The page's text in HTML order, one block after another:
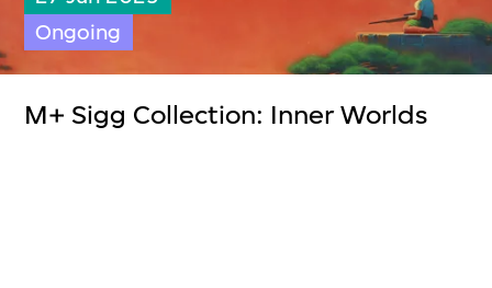
Ongoing
M+ Sigg Collection: Inner Worlds